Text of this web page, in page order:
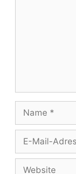
Name
Adresse
Website